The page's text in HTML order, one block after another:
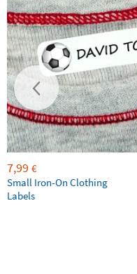
7,99 €
Small Iron-On Clothing
Labels